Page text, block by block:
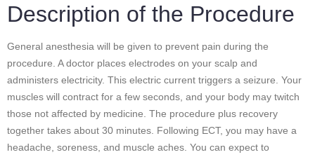
Description of the Procedure
General anesthesia will be given to prevent pain during the
procedure. A doctor places electrodes on your scalp and
administers electricity. This electric current triggers a seizure. Your
muscles will contract for a few seconds, and your body may twitch
those not affected by medicine. The procedure plus recovery
together takes about 30 minutes. Following ECT, you may have a
headache, soreness, and muscle aches. You can expect to